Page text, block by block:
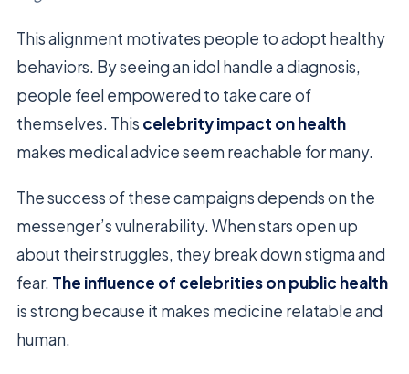
This alignment motivates people to adopt healthy
behaviors. By seeing an idol handle a diagnosis,
people feel empowered to take care of
themselves. This celebrity impact on health
makes medical advice seem reachable for many.
The success of these campaigns depends on the
messenger’s vulnerability. When stars open up
about their struggles, they break down stigma and
fear. The influence of celebrities on public health
is strong because it makes medicine relatable and
human.